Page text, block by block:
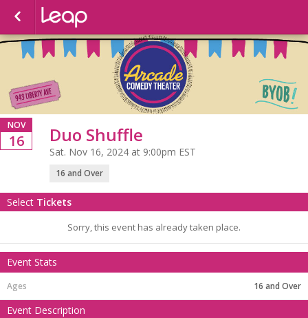
NOV
16 Duo Shuffle
Sat. Nov 16, 2024 at 9:00pm EST
16 and Over
Select Tickets
Sorry, this event has already taken place.
Event Stats
16 and Over
Event Description